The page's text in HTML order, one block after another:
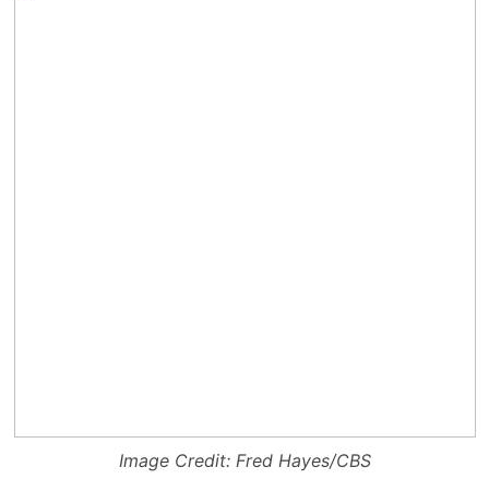
Image Credit: Fred Hayes/CBS